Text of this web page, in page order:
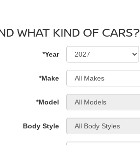
WHAT KIND OF CARS?
*Year
*Make
*Model
Body Style